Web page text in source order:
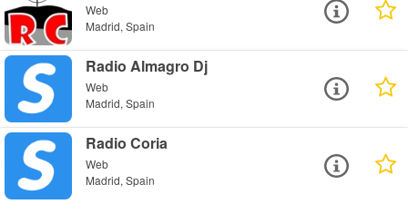
Web
Madrid, Spain
Radio Almagro Dj
Web
Madrid, Spain
Radio Coria
Web
Madrid, Spain